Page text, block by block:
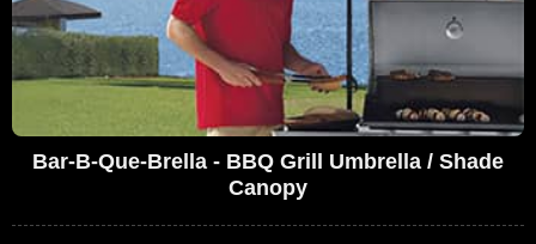
Bar-B-Que-Brella - BBQ Grill Umbrella / Shade
Canopy